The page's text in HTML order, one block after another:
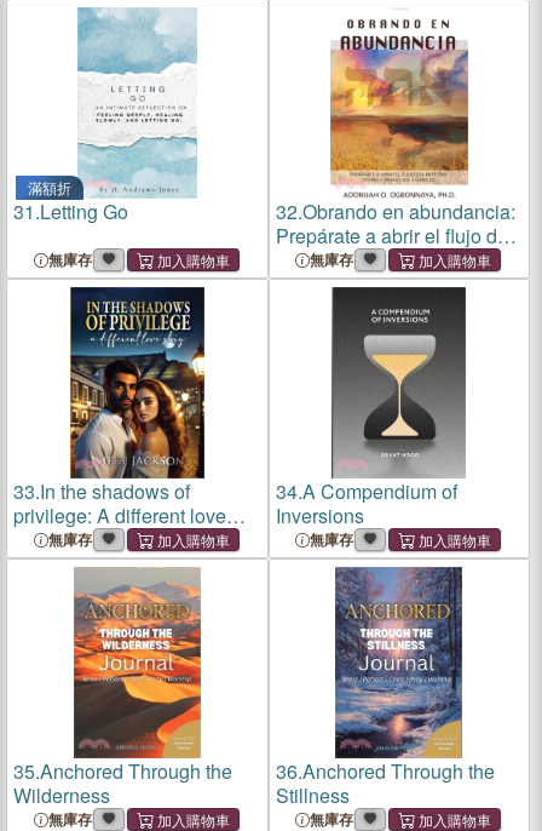
滿額折
31.Letting Go
無庫存
32.Obrando en abundancia:
Prepárate a abrir el flujo del
misterio divino a través del
salmo 23
無庫存
33.In the shadows of
privilege: A different love
story無庫存
34.A Compendium of
Inversions
無庫存
35.Anchored Through the
Wilderness
無庫存
36.Anchored Through the
Stillness
無庫存